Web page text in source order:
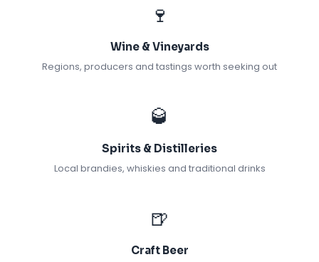
🍷
Wine & Vineyards
Regions, producers and tastings worth seeking out
🥃
Spirits & Distilleries
Local brandies, whiskies and traditional drinks
🍺
Craft Beer